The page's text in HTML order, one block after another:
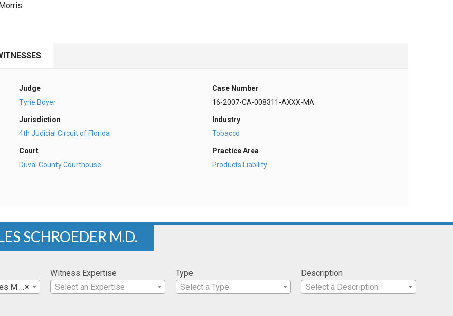
Judge
Tyrie Boyer
Jurisdiction
4th Judicial Circuit of Florida
Court
Duval County Courthouse
Case Number
16-2007-CA-008311-AXXX-MA
Industry
Tobacco
Practice Area
Products Liability
SCHROEDER M.D.
×
M.D.
Witness Expertise
Select an Expertise
Type
Select a Type
Description
Select a Description